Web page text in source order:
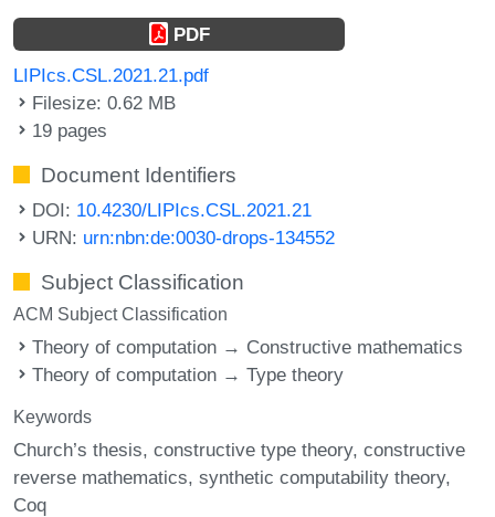
PDF
LIPIcs.CSL.2021.21.pdf
Filesize: 0.62 MB
19 pages
Document Identifiers
DOI: 10.4230/LIPIcs.CSL.2021.21
URN: urn:nbn:de:0030-drops-134552
Subject Classification
ACM Subject Classification
Theory of computation → Constructive mathematics
Theory of computation → Type theory
Keywords
Church’s thesis constructive type theory constructive
reverse mathematics synthetic computability theory
Coq